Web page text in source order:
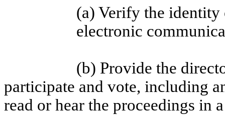
(a) Verify the
electronic
(b) Provide the
participate and vote, including
read or hear the proceedings in